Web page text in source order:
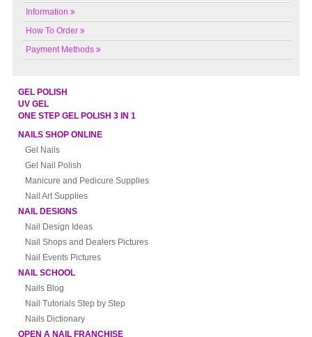
Information
How To Order
Payment Methods
GEL POLISH
UV GEL
ONE STEP GEL POLISH 3 IN 1
NAILS SHOP ONLINE
Gel Nails
Gel Nail Polish
Manicure and Pedicure Supplies
Nail Art Supplies
NAIL DESIGNS
Nail Design Ideas
Nail Shops and Dealers Pictures
Nail Events Pictures
NAIL SCHOOL
Nails Blog
Nail Tutorials Step by Step
Nails Dictionary
OPEN A NAIL FRANCHISE